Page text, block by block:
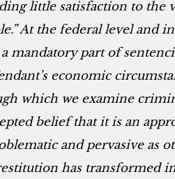
little satisfaction to the
At the federal level and
mandatory part of
economic
which we examine
belief that it is an
and pervasive as
has transformed